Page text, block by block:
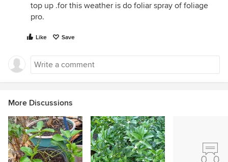
top up .for this weather is do foliar spray of foliage
pro.
Like Save
More Discussions